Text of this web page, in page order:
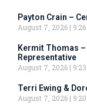
Payton Crain –
August 7, 2026
Kermit Thomas
Representative
August 7, 2026
Terri Ewing &
August 7, 2026